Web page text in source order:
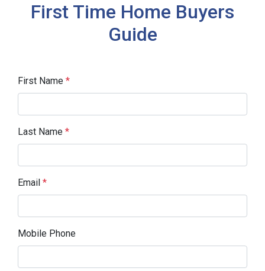
First Time Home Buyers
Guide
First Name *
Last Name *
Email *
Mobile Phone